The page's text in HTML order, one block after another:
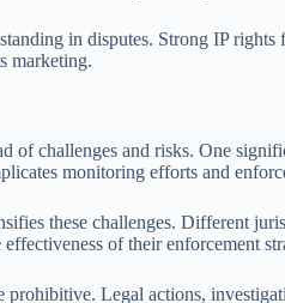
in disputes. Strong IP
marketing.
of challenges and risks. One
monitoring efforts and
these challenges. Different
of their enforcement
prohibitive. Legal actions,